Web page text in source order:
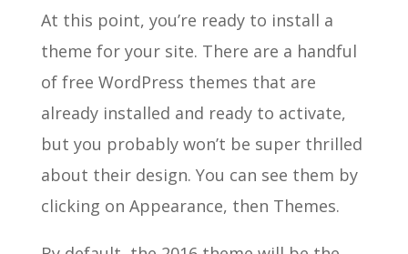
At this point, you’re ready to install a
theme for your site. There are a handful
of free WordPress themes that are
already installed and ready to activate,
but you probably won’t be super thrilled
about their design. You can see them by
clicking on Appearance, then Themes.